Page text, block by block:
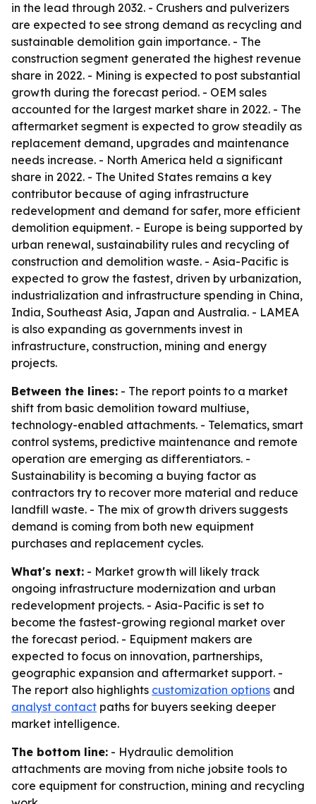
in the lead through 2032. - Crushers and pulverizers
are expected to see strong demand as recycling and
sustainable demolition gain importance. - The
construction segment generated the highest revenue
share in 2022. - Mining is expected to post substantial
growth during the forecast period. - OEM sales
accounted for the largest market share in 2022. - The
aftermarket segment is expected to grow steadily as
replacement demand, upgrades and maintenance
needs increase. - North America held a significant
share in 2022. - The United States remains a key
contributor because of aging infrastructure
redevelopment and demand for safer, more efficient
demolition equipment. - Europe is being supported by
urban renewal, sustainability rules and recycling of
construction and demolition waste. - Asia-Pacific is
expected to grow the fastest, driven by urbanization,
industrialization and infrastructure spending in China,
India, Southeast Asia, Japan and Australia. - LAMEA
is also expanding as governments invest in
infrastructure, construction, mining and energy
projects.
Between the lines: - The report points to a market
shift from basic demolition toward multiuse,
technology-enabled attachments. - Telematics, smart
control systems, predictive maintenance and remote
operation are emerging as differentiators. -
Sustainability is becoming a buying factor as
contractors try to recover more material and reduce
landfill waste. - The mix of growth drivers suggests
demand is coming from both new equipment
purchases and replacement cycles.
What's next: - Market growth will likely track
ongoing infrastructure modernization and urban
redevelopment projects. - Asia-Pacific is set to
become the fastest-growing regional market over
the forecast period. - Equipment makers are
expected to focus on innovation, partnerships,
geographic expansion and aftermarket support. -
The report also highlights customization options and
analyst contact paths for buyers seeking deeper
market intelligence.
The bottom line: - Hydraulic demolition
attachments are moving from niche jobsite tools to
core equipment for construction, mining and recycling